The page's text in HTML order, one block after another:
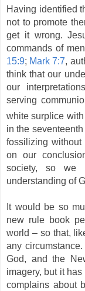
Having identified
not to promote
get it wrong.
commands of
15:9; Mark 7:7,
think that our
our
serving
white surplice with
in the
fossilizing
on our
society, so we
understanding of
It would be so
new rule book
world – so that,
any
God, and the
imagery, but it
complains about